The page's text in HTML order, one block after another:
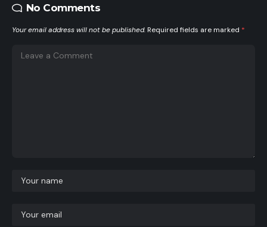
No Comments
Your email address will not be published. Required fields are marked *